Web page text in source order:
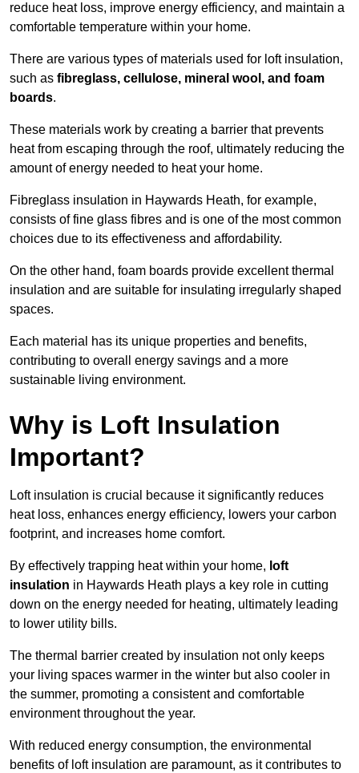
reduce heat loss, improve energy efficiency, and maintain a
comfortable temperature within your home.
There are various types of materials used for loft insulation,
such as fibreglass, cellulose, mineral wool, and foam
boards.
These materials work by creating a barrier that prevents
heat from escaping through the roof, ultimately reducing the
amount of energy needed to heat your home.
Fibreglass insulation in Haywards Heath, for example,
consists of fine glass fibres and is one of the most common
choices due to its effectiveness and affordability.
On the other hand, foam boards provide excellent thermal
insulation and are suitable for insulating irregularly shaped
spaces.
Each material has its unique properties and benefits,
contributing to overall energy savings and a more
sustainable living environment.
Why is Loft Insulation
Important?
Loft insulation is crucial because it significantly reduces
heat loss, enhances energy efficiency, lowers your carbon
footprint, and increases home comfort.
By effectively trapping heat within your home, loft
insulation in Haywards Heath plays a key role in cutting
down on the energy needed for heating, ultimately leading
to lower utility bills.
The thermal barrier created by insulation not only keeps
your living spaces warmer in the winter but also cooler in
the summer, promoting a consistent and comfortable
environment throughout the year.
With reduced energy consumption, the environmental
benefits of loft insulation are paramount, as it contributes to